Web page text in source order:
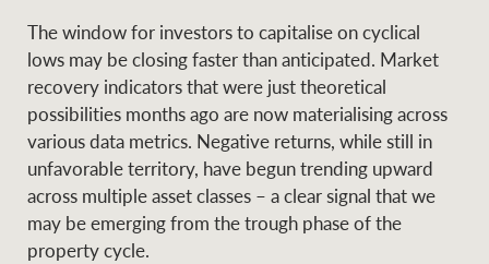
Contact Us
Anti-money laundering
compliance
CONNECT InstagramLinkedIn
Property Management
Ray White New Zealand
The window for investors to capitalise on cyclical
lows may be closing faster than anticipated. Market
recovery indicators that were just theoretical
possibilities months ago are now materialising across
various data metrics. Negative returns, while still in
unfavorable territory, have begun trending upward
across multiple asset classes – a clear signal that we
may be emerging from the trough phase of the
property cycle.